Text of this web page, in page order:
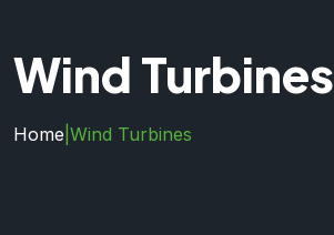
Wind Turbines
Home Wind Turbines